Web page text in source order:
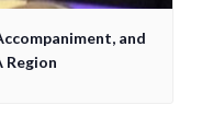
and
Region